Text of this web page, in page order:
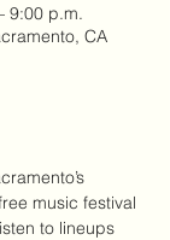
9:00 p.m.
CA
music festival
to lineups